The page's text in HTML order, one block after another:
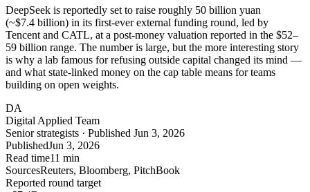
DeepSeek is reportedly set to raise roughly 50 billion yuan
(~$7.4 billion) in its first-ever external funding round, led by
Tencent and CATL, at a post-money valuation reported in the $52–
59 billion range. The number is large, but the more interesting story
is why a lab famous for refusing outside capital changed its mind —
and what state-linked money on the cap table means for teams
building on open weights.
DA
Digital Applied Team
Senior strategists · Published Jun 3, 2026
PublishedJun 3, 2026
Read time11 min
SourcesReuters, Bloomberg, PitchBook
Reported round target